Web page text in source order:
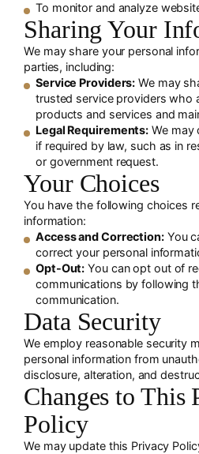
To monitor and analyze
Sharing Your
We may share your personal
parties, including:
Service Providers: We may
trusted service providers who
products and services and
Legal Requirements: We may
if required by law, such as in
or government request.
Your Choices
You have the following choices
information:
Access and Correction:You
correct your personal
Opt-Out: You can opt out of
communications by following
communication.
Data Security
We employ reasonable security
personal information from
disclosure, alteration, and
Changes to This
Policy
We may update this Privacy